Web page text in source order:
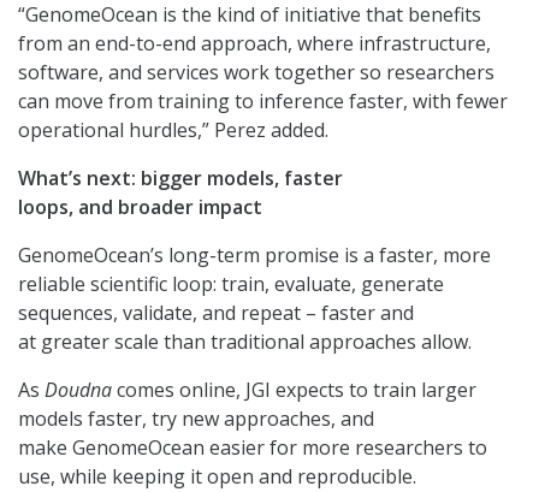
“GenomeOcean is the kind of initiative that benefits
from an end-to-end approach, where infrastructure,
software, and services work together so researchers
can move from training to inference faster, with fewer
operational hurdles,” Perez added.
What’s next: bigger models, faster
loops, and broader impact
GenomeOcean’s long-term promise is a faster, more
reliable scientific loop: train, evaluate, generate
sequences, validate, and repeat – faster and
at greater scale than traditional approaches allow.
As Doudnacomes online, JGI expects to train larger
models faster, try new approaches, and
make GenomeOcean easier for more researchers to
use, while keeping it open and reproducible.